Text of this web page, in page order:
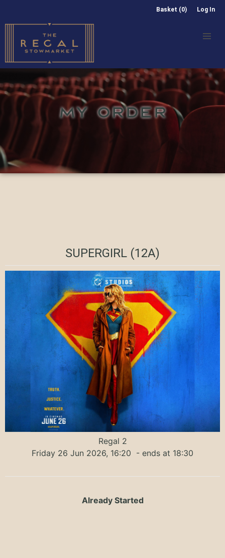
Basket (0) Log In
MY ORDER
SUPERGIRL (12A)
Regal 2
Friday 26 Jun 2026, 16:20 - ends at 18:30
Already Started